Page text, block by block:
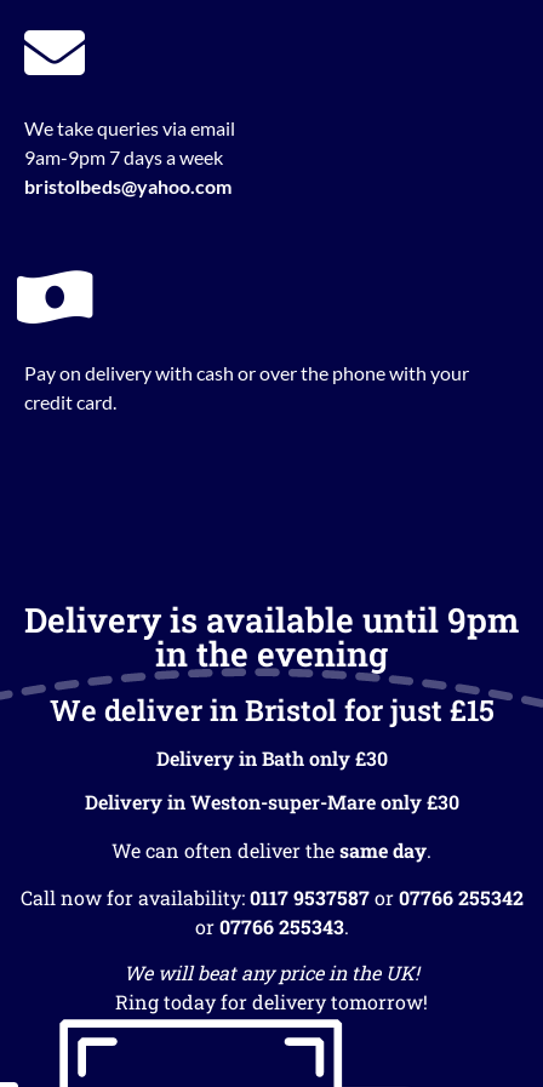
We take queries via email
9am-9pm 7 days a week
bristolbeds@yahoo.com
Pay on delivery with cash or over the phone with your
credit card.
Delivery is available until 9pm
in the evening
We deliver in Bristol for just £15
Delivery in Bath only £30
Delivery in Weston-super-Mare only £30
We can often deliver thesame day.
Call now for availability:0117 9537587or07766 255342
or07766 255343.
We will beat any price in the UK!
Ring today for delivery tomorrow!